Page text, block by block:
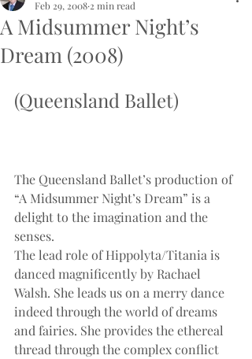
A Midsummer Night’s
Dream (2008)
Feb 29, 2008 2 min read
(Queensland Ballet)
The Queensland Ballet’s production of
“A Midsummer Night’s Dream” is a
delight to the imagination and the
senses.
The lead role of Hippolyta/Titania is
danced magnificently by Rachael
Walsh. She leads us on a merry dance
indeed through the world of dreams
and fairies. She provides the ethereal
thread through the complex conflict